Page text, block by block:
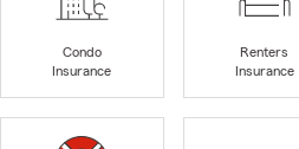
Condo
Insurance
Renters
Insurance